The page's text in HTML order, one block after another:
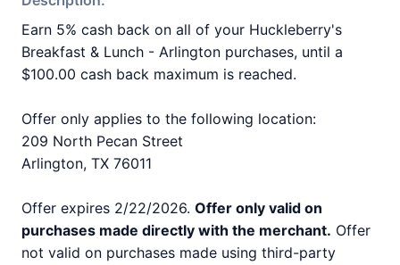
Earn 5% cash back on all of your Huckleberry's
Breakfast & Lunch - Arlington purchases, until a
$100.00 cash back maximum is reached.
Offer only applies to the following location:
209 North Pecan Street
Arlington, TX 76011
Offer expires 2/22/2026. Offer only valid on
purchases made directly with the merchant. Offer
not valid on purchases made using third-party